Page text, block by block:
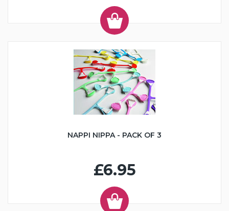
NAPPI NIPPA - PACK OF 3
£6.95